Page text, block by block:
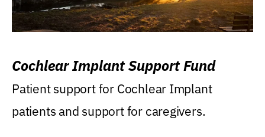
Cochlear Implant Support Fund
Patient support for Cochlear Implant
patients and support for caregivers.